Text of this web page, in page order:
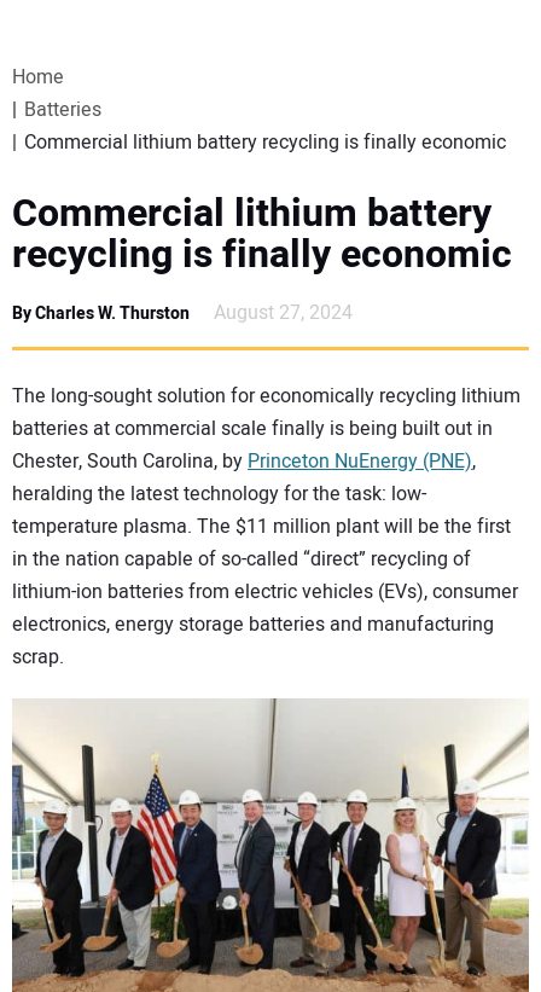
WEBINARS
SPECIAL REPORTS
PROJECTS OF THE YEAR
SUBSCRIBE
CONTACT US
Home
Batteries
Commercial lithium battery recycling is finally economic
Commercial lithium battery
recycling is finally economic
By Charles W. Thurston August 27, 2024
The long-sought solution for economically recycling lithium
batteries at commercial scale finally is being built out in
Chester, South Carolina, byPrinceton NuEnergy (PNE),
heralding the latest technology for the task: low-
temperature plasma. The $11 million plant will be the first
in the nation capable of so-called “direct” recycling of
lithium-ion batteries from electric vehicles (EVs), consumer
electronics, energy storage batteries and manufacturing
scrap.